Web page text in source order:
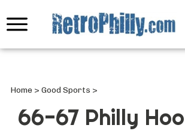
Home > Good Sports >
66-67 Philly